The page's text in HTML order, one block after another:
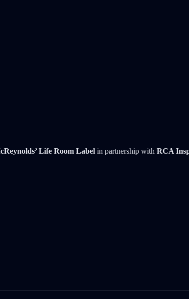
Life Room Label in partnership with RCA